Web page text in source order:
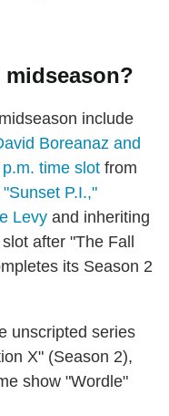
include
Boreanaz and
time slot from
"Sunset P.I.,"
Levy and inheriting
after "The Fall
its Season 2
unscripted series
X" (Season 2),
show "Wordle"